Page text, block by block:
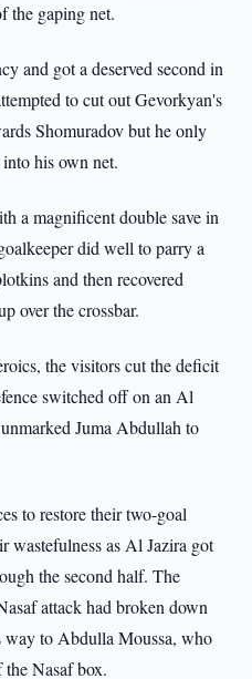
the gaping net.
and got a deserved second in
to cut out Gevorkyan's
Shomuradov but he only
his own net.
a magnificent double save in
did well to parry a
and then recovered
over the crossbar.
the visitors cut the deficit
switched off on an Al
Juma Abdullah to
to restore their two-goal
wastefulness as Al Jazira got
the second half. The
attack had broken down
way to Abdulla Moussa, who
Nasaf box.